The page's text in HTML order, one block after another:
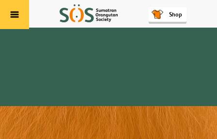
Menu Shop